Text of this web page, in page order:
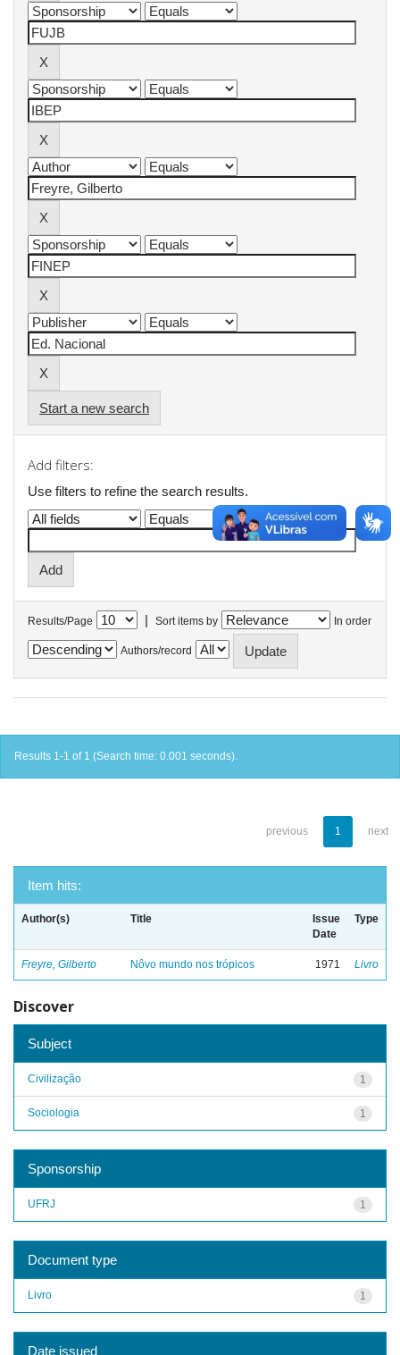
Start a new search
Add filters:
Use filters to refine the search results.
Results/Page | Sort items by In order
Authors/record
Results 1-1 of 1 (Search time: 0.001 seconds).
previous 1 next
Item hits:
Author(s) Title
Issue
Date
Type
Freyre, Gilberto Nôvo mundo nos trópicos 1971 Livro
Discover
Subject
1
Civilização
1
Sociologia
Sponsorship
1
UFRJ
Document type
1
Livro
Date issued